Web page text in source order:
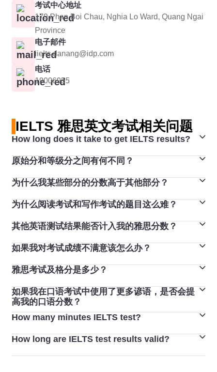
考试中心地址
179 Phan Boi Chau, Nghia Lo Ward, Quang Ngai
Province
电子邮件
iielts.danang@idp.com
电话
19006955
IELTS 雅思英文考试相关问题
How long does it take to get IELTS results?
Computer-delivered IELTS test results are available
approximately 2 days after the test date.
原始分和等级分之间有何不同？
雅思考试的听力和阅读部分满分为 40 分，然后会转换成
1-9 分的等级分。
听力和阅读考试包含 40 道题，每答对一题得 1 分（因
此，考生最高可得 40 分)。 等级分从 1 分至 9 分不等，
为什么我某些部分的分数高于其他部分？
人们通常每项技能会获得不同的分数，一般不同技能之间
最高相差两分，这很正常。不管考试的是哪一种语言，也
不管是哪一种语言考试类型，都会发生这种情况。对于大
多数人来说，听力和口语通常是强项。
为什么阅读考试和写作考试的题目这么难？
每份雅思考试试卷都经过精心制作和测试，确保所有考试
版本的难度保持一致。我们希望每位雅思考生都能将他们
的真正英语语言能力反映到成绩之中，因此我们提供诸多
免费和付费工具,帮助您练习和备考。查看我们的备考工
其他英语测试结果能否计入我的雅思分数？
由于雅思是一项单独的英语语言能力测试，因此其他测试
结果无法计入您的雅思分数。
如果我对考试成绩不满意该怎么办？
您可在考试日期后六周内到您的考试中心申请对分数进行
复议（称为“成绩复议”）。
您必须支付复议费，如果您的分数发生变化，复议费将全
额退还。如果您的分数发生变化，将向您发放一份新的考
雅思考试及格分是多少？
在雅思生活技能类考试中，您的成绩将分为“通过”和“未通
过”两种。
雅思学术类考试和培训类考试不设及格分数。考试采用 9
分制。每个教育机构或组织都设定了自己的雅思分数标准
如果我在口语考试中使用了更多谚语，是否会提
高我的口语分数？
在雅思口语考试中使用谚语可能会有所帮助，但要小心，
因为谚语使用难度较高，而且有时会不够自然。确保您有
把握正确使用。
How many minutes IELTS test?
The IELTS test lasts a total of 2 hours and 45 minutes
(165 minutes), including 4 skills: Listening, Reading,
How long are IELTS test results valid?